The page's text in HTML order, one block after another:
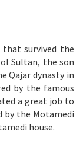
that survived the
Sultan, the son
Qajar dynasty in
by the famous
a great job to
by the Motamedi
house.